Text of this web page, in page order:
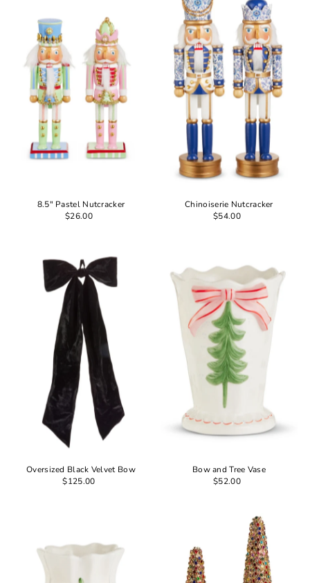
8.5" Pastel Nutcracker
$26.00
Chinoiserie Nutcracker
$54.00
Oversized Black Velvet Bow
$125.00
Bow and Tree Vase
$52.00